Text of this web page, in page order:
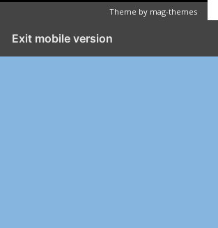
Theme by mag-themes
Exit mobile version